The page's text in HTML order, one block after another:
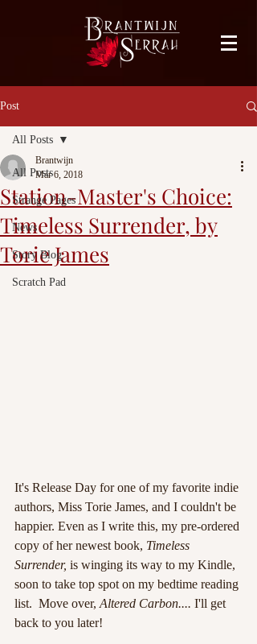
Post
All Posts
Strange Pages
News
Story Blog
Scratch Pad
All Posts
Station-Master's Choice:
Timeless Surrender, by
Torie James
Brantwijn
Mar 6, 2018
It's Release Day for one of my favorite indie
authors, Miss Torie James, and I couldn't be
happier. Even as I write this, my pre-ordered
copy of her newest book, Timeless
Surrender, is winging its way to my Kindle,
soon to take top spot on my bedtime reading
list.  Move over, Altered Carbon.... I'll get
back to you later!